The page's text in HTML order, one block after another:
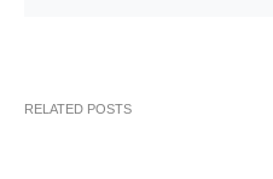
RELATED POSTS